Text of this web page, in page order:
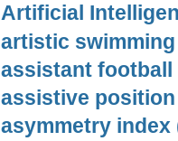
Artificial
artistic swimming
assistant football
assistive
asymmetry index